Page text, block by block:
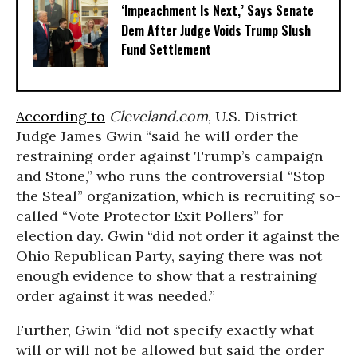
‘Impeachment Is Next,’ Says Senate
Dem After Judge Voids Trump Slush
Fund Settlement
According to Cleveland.com, U.S. District
Judge James Gwin “said he will order the
restraining order against Trump’s campaign
and Stone,” who runs the controversial “Stop
the Steal” organization, which is recruiting so-
called “Vote Protector Exit Pollers” for
election day. Gwin “did not order it against the
Ohio Republican Party, saying there was not
enough evidence to show that a restraining
order against it was needed.”
Further, Gwin “did not specify exactly what
will or will not be allowed but said the order